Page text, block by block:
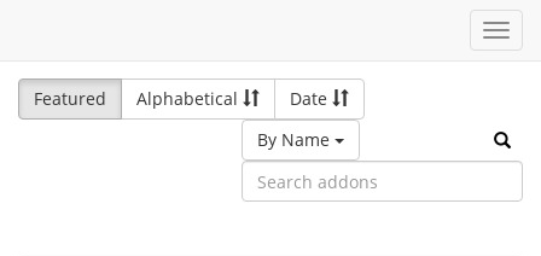
Featured
Alphabetical
Date
By Name